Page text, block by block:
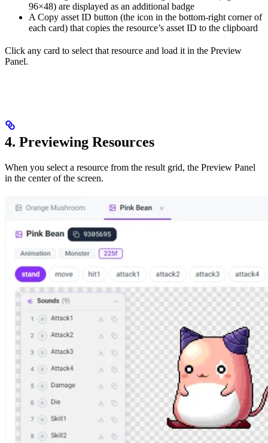
96×48) are displayed as an additional badge
A Copy asset ID button (the icon in the bottom-right corner of
each card) that copies the resource’s asset ID to the clipboard
Click any card to select that resource and load it in the Preview
Panel.
4. Previewing Resources
When you select a resource from the result grid, the Preview Panel
in the center of the screen.